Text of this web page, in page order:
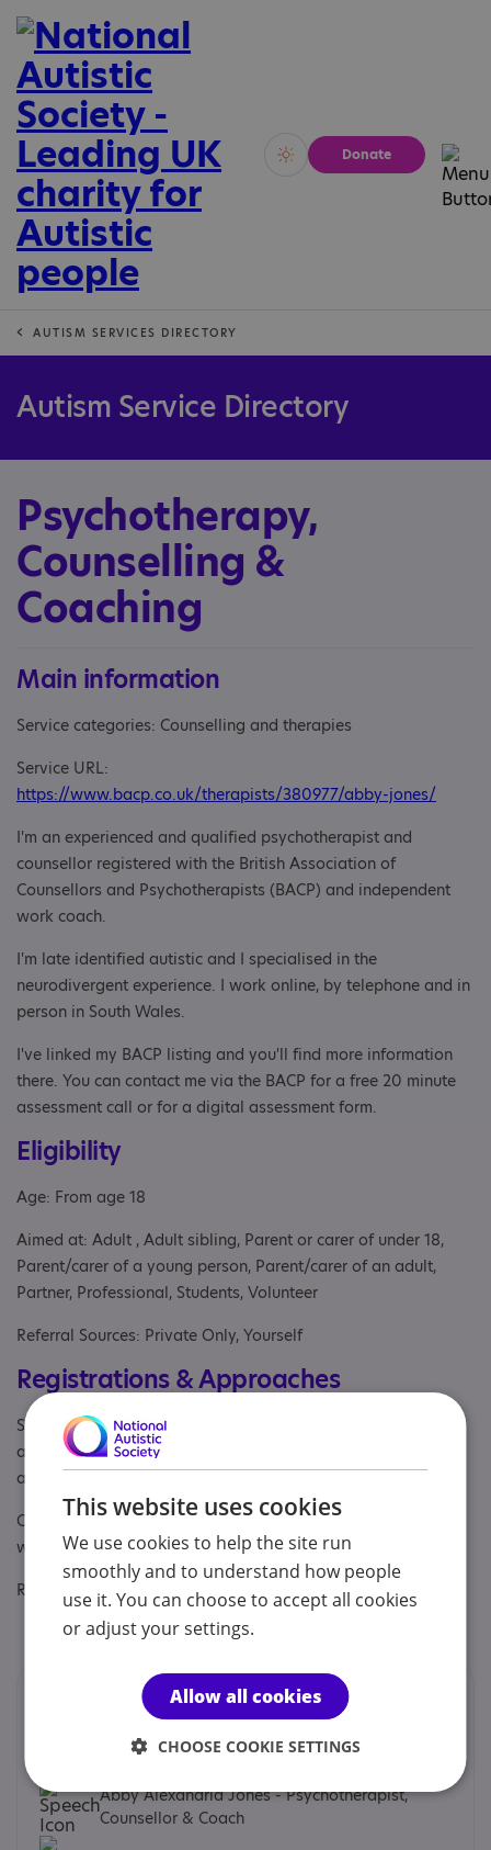
Vivid Calm
Donate
AUTISM SERVICES DIRECTORY
Autism Service Directory
Psychotherapy,
Counselling &
Coaching
Main information
Service categories: Counselling and therapies
Service URL:
https://www.bacp.co.uk/therapists/380977/abby-jones/
I'm an experienced and qualified psychotherapist and
counsellor registered with the British Association of
Counsellors and Psychotherapists (BACP) and independent
work coach.
I'm late identified autistic and I specialised in the
neurodivergent experience. I work online, by telephone and in
person in South Wales.
I've linked my BACP listing and you'll find more information
there. You can contact me via the BACP for a free 20 minute
assessment call or for a digital assessment form.
Eligibility
Age: From age 18
Aimed at: Adult , Adult sibling, Parent or carer of under 18,
Parent/carer of a young person, Parent/carer of an adult,
Partner, Professional, Students, Volunteer
Referral Sources: Private Only, Yourself
Registrations & Approaches
Specialisms: Autism, Autism and Neurodivergent , Exclusively
autism specific, Learning disability, Staff and volunteers get
autism awareness training
Other specialisms: Autism in relationships and autism in the
work place. Trainee neurodiverse therapists
Regulatory or professional certifications:
Professional membership:
Contacts
We would prefer you to contact us by email.
Abby Alexandria Jones - Psychotherapist,
Counsellor & Coach
This website uses cookies
We use cookies to help the site run
smoothly and to understand how people
use it. You can choose to accept all cookies
or adjust your settings.
Allow all cookies
CHOOSE COOKIE SETTINGS